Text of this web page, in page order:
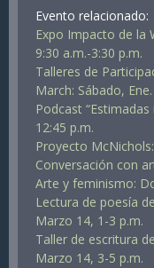
Evento relacionado:
Expo Impacto de la
9:30 a.m.-3:30 p.m.
Talleres de
March: Sábado,
Podcast
12:45 p.m.
Proyecto
Conversación con
Arte y feminismo:
Lectura de poesía
Marzo 14, 1-3 p.m.
Taller de escritura
Marzo 14, 3-5 p.m.